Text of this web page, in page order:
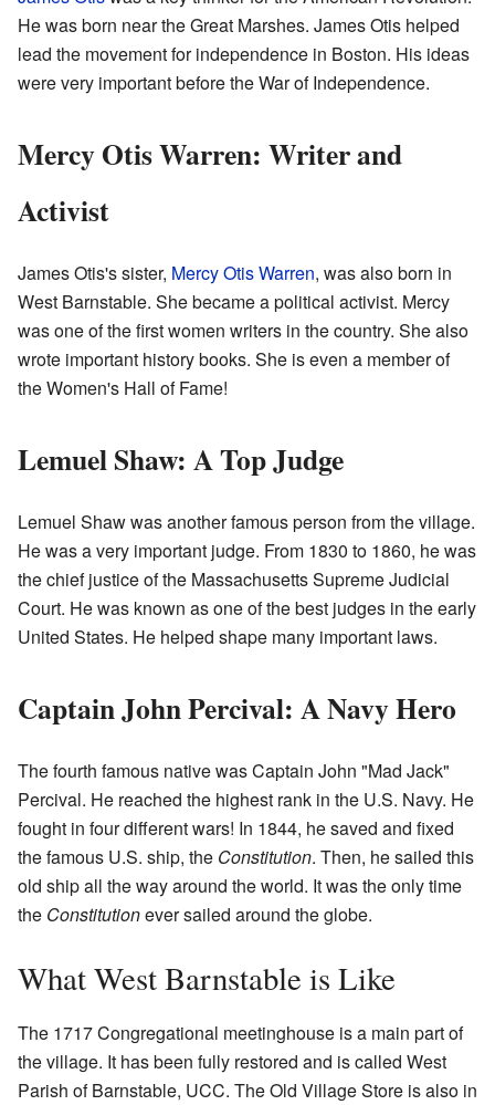
He was born near the Great Marshes. James Otis helped
lead the movement for independence in Boston. His ideas
were very important before the War of Independence.
Mercy Otis Warren: Writer and
Activist
James Otis's sister, Mercy Otis Warren, was also born in
West Barnstable. She became a political activist. Mercy
was one of the first women writers in the country. She also
wrote important history books. She is even a member of
the Women's Hall of Fame!
Lemuel Shaw: A Top Judge
Lemuel Shaw was another famous person from the village.
He was a very important judge. From 1830 to 1860, he was
the chief justice of the Massachusetts Supreme Judicial
Court. He was known as one of the best judges in the early
United States. He helped shape many important laws.
Captain John Percival: A Navy Hero
The fourth famous native was Captain John "Mad Jack"
Percival. He reached the highest rank in the U.S. Navy. He
fought in four different wars! In 1844, he saved and fixed
the famous U.S. ship, the Constitution. Then, he sailed this
old ship all the way around the world. It was the only time
the Constitutionever sailed around the globe.
What West Barnstable is Like
The 1717 Congregational meetinghouse is a main part of
the village. It has been fully restored and is called West
Parish of Barnstable, UCC. The Old Village Store is also in